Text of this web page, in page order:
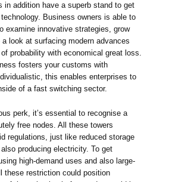
in addition have a superb stand to get
Business owners is able to
examine innovative strategies, grow
look at surfacing modern advances
probability with economical great loss.
fosters your customs with
this enables enterprises to
of a fast switching sector.
perk, it’s essential to recognise a
free nodes. All these towers
regulations, just like reduced storage
producing electricity. To get
high-demand uses and also large-
these restriction could position